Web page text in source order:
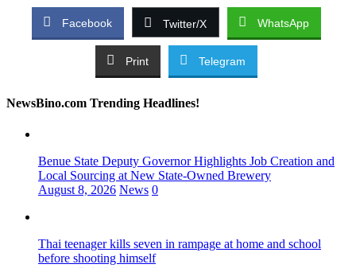
Facebook Twitter/X WhatsApp
Print Telegram
NewsBino.com Trending Headlines!
Benue State Deputy Governor Highlights Job Creation and
Local Sourcing at New State-Owned Brewery
August 8, 2026 News 0
Thai teenager kills seven in rampage at home and school
before shooting himself